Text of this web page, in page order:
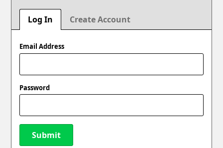
Log In Create Account
Email Address
Password
Submit